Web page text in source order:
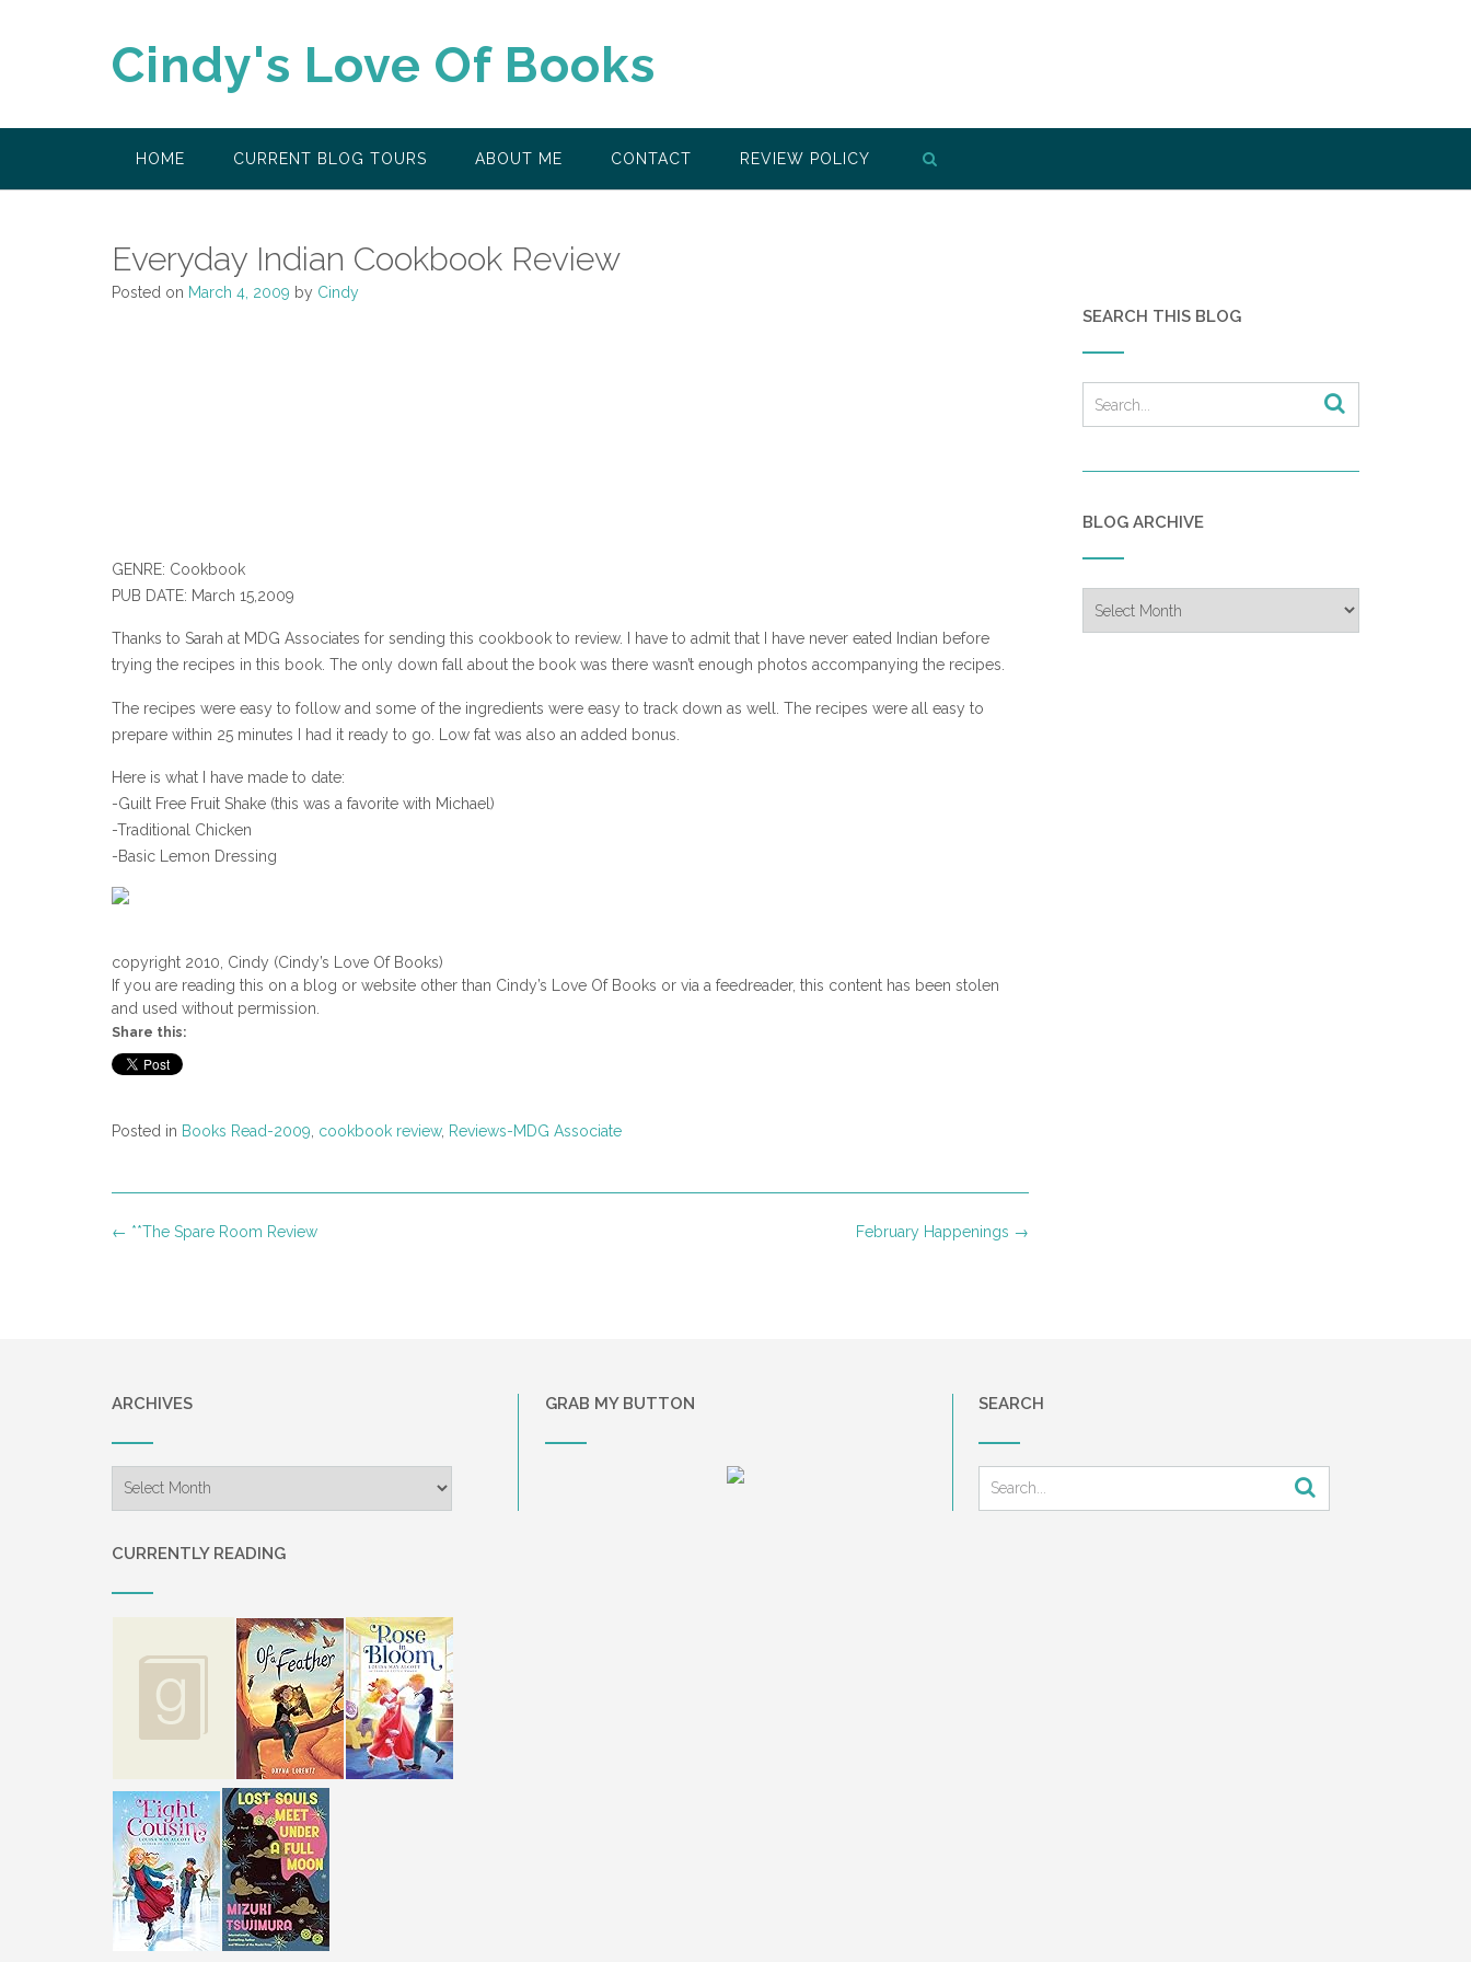
Cindy's Love Of Books
HOME CURRENT BLOG TOURS ABOUT ME CONTACT REVIEW POLICY
Everyday Indian Cookbook Review
Posted on March 4, 2009 by Cindy
GENRE: Cookbook
PUB DATE: March 15,2009
Thanks to Sarah at MDG Associates for sending this cookbook to review. I have to admit that I have never eated Indian before
trying the recipes in this book. The only down fall about the book was there wasn’t enough photos accompanying the recipes.
The recipes were easy to follow and some of the ingredients were easy to track down as well. The recipes were all easy to
prepare within 25 minutes I had it ready to go. Low fat was also an added bonus.
Here is what I have made to date:
-Guilt Free Fruit Shake (this was a favorite with Michael)
-Traditional Chicken
-Basic Lemon Dressing
copyright 2010, Cindy (Cindy’s Love Of Books)
If you are reading this on a blog or website other than Cindy’s Love Of Books or via a feedreader, this content has been stolen
and used without permission.
Share this:
Posted in Books Read-2009 cookbook review, Reviews-MDG Associate
Post
February Happenings →
← **The Spare Room Review
SEARCH THIS BLOG
BLOG ARCHIVE
Archive
ARCHIVES GRAB MY BUTTON SEARCH
CURRENTLY READING